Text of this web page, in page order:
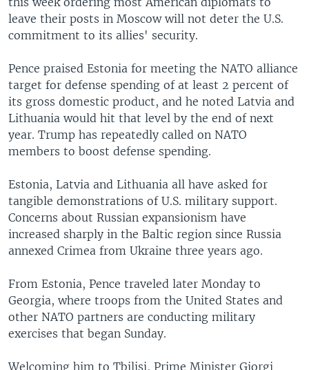
leave their posts in Moscow will not deter the U.S.
commitment to its allies' security.
Pence praised Estonia for meeting the NATO alliance
target for defense spending of at least 2 percent of
its gross domestic product, and he noted Latvia and
Lithuania would hit that level by the end of next
year. Trump has repeatedly called on NATO
members to boost defense spending.
Estonia, Latvia and Lithuania all have asked for
tangible demonstrations of U.S. military support.
Concerns about Russian expansionism have
increased sharply in the Baltic region since Russia
annexed Crimea from Ukraine three years ago.
From Estonia, Pence traveled later Monday to
Georgia, where troops from the United States and
other NATO partners are conducting military
exercises that began Sunday.
Welcoming him to Tbilisi, Prime Minister Giorgi